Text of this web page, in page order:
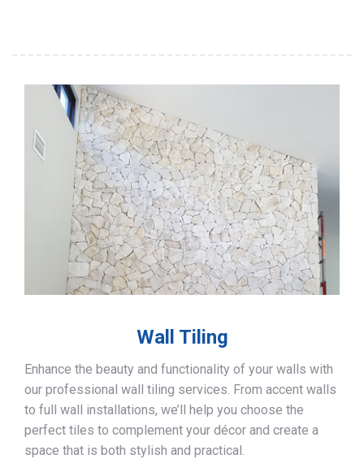
Wall Tiling
Enhance the beauty and functionality of your walls with
our professional wall tiling services. From accent walls
to full wall installations, we’ll help you choose the
perfect tiles to complement your décor and create a
space that is both stylish and practical.